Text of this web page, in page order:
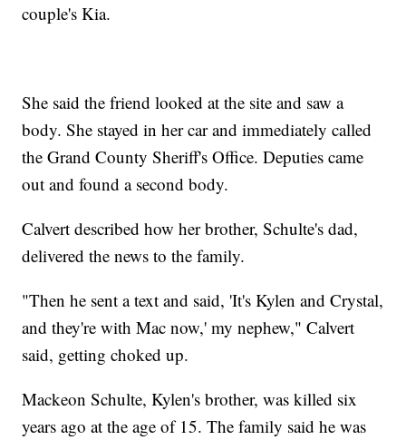
couple's Kia.
She said the friend looked at the site and saw a
body. She stayed in her car and immediately called
the Grand County Sheriff's Office. Deputies came
out and found a second body.
Calvert described how her brother, Schulte's dad,
delivered the news to the family.
"Then he sent a text and said, 'It's Kylen and Crystal,
and they're with Mac now,' my nephew," Calvert
said, getting choked up.
Mackeon Schulte, Kylen's brother, was killed six
years ago at the age of 15. The family said he was